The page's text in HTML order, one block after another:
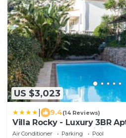
US $3,023
9.4(14 Reviews)
Villa Rocky - Luxury 3BR
Villa.Pool,Garden,WiFi
Air Conditioner Parking
Pool